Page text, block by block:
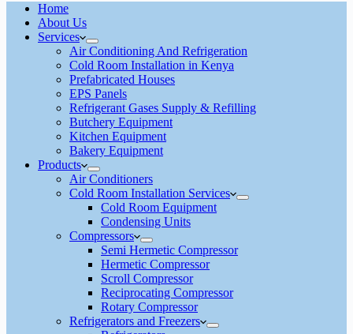
Home
About Us
Services
Air Conditioning And Refrigeration
Cold Room Installation in Kenya
Prefabricated Houses
EPS Panels
Refrigerant Gases Supply & Refilling
Butchery Equipment
Kitchen Equipment
Bakery Equipment
Products
Air Conditioners
Cold Room Installation Services
Cold Room Equipment
Condensing Units
Compressors
Semi Hermetic Compressor
Hermetic Compressor
Scroll Compressor
Reciprocating Compressor
Rotary Compressor
Refrigerators and Freezers